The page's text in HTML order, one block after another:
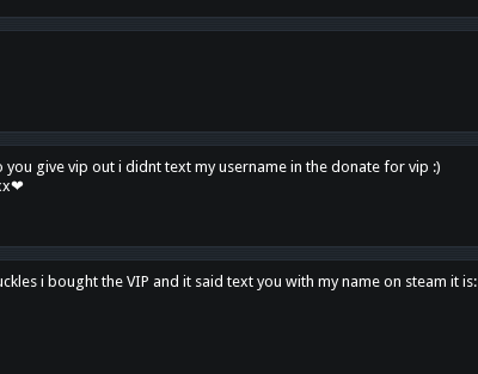
you give vip out i didnt text my username in the donate for vip :)
i bought the VIP and it said text you with my name on steam it is: